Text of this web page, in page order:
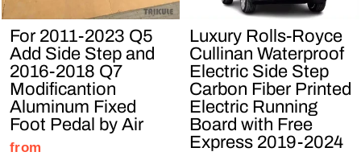
For 2011-2023 Q5
Add Side Step and
2016-2018 Q7
Modificantion
Aluminum Fixed
Foot Pedal by Air
Regular
Sale
from
Luxury Rolls-Royce
Cullinan Waterproof
Electric Side Step
Carbon Fiber Printed
Electric Running
Board with Free
Express 2019-2024